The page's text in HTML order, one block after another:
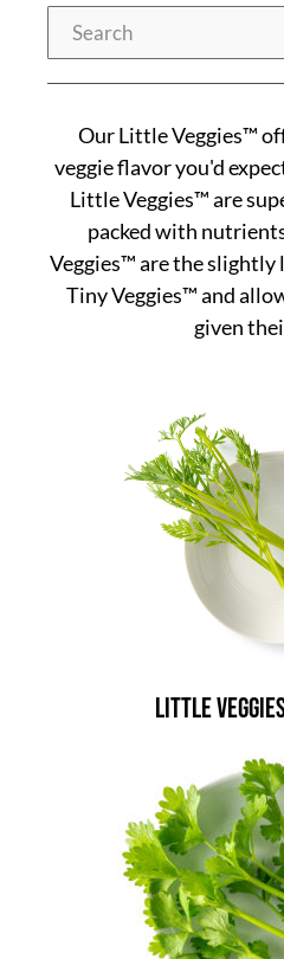
Search
Our Little Veggies™
veggie flavor you'd
Little Veggies™ are
packed with
Veggies™ are the
Tiny Veggies™ and
given
Little